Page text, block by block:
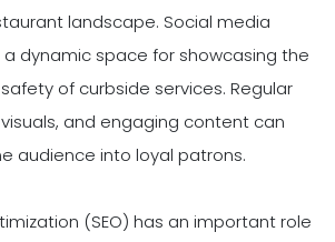
landscape. Social media
dynamic space for showcasing the
of curbside services. Regular
and engaging content can
audience into loyal patrons.
(SEO) has an important role